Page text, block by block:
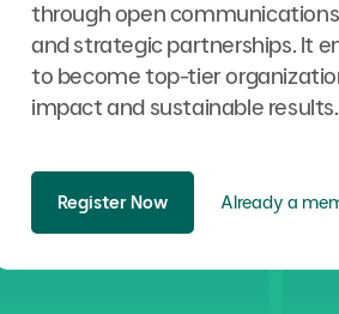
through open
and strategic partnerships. It
to become top-tier
impact and sustainable results.
Register Now Already a